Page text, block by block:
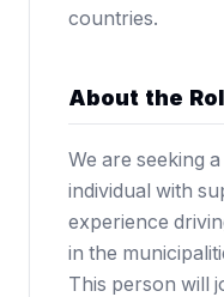
countries.
About the
We are seeking
individual with
experience
in the
This person will